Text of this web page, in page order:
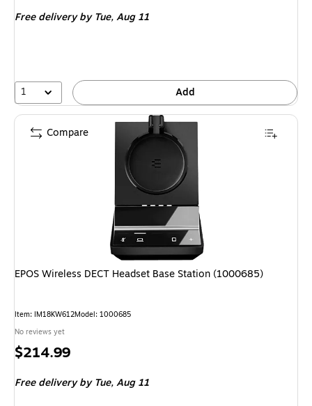
Free delivery by Tue,Aug 11
1 Add
EPOS Wireless DECT Headset Base Station (1000685)
Item: IM18KW612Model: 1000685
No reviews yet
Price
$214.99
Free delivery by Tue,Aug 11
Compare